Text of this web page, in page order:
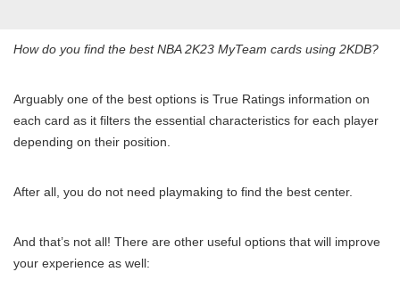
How do you find the best NBA 2K23 MyTeam cards using 2KDB?
Arguably one of the best options is True Ratings information on
each card as it filters the essential characteristics for each player
depending on their position.
After all, you do not need playmaking to find the best center.
And that’s not all! There are other useful options that will improve
your experience as well: